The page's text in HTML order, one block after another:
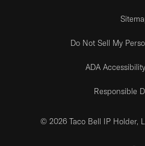
Do Not Sell My
ADA
Responsible
© 2026 Taco Bell IP Holder,